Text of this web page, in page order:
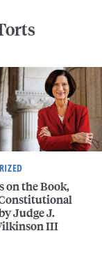
on the Book,
Judge J.
III